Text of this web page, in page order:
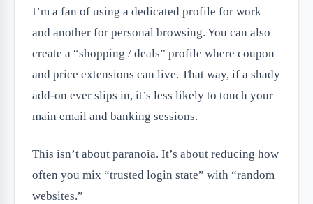
I’m a fan of using a dedicated profile for work
and another for personal browsing. You can also
create a “shopping / deals” profile where coupon
and price extensions can live. That way, if a shady
add-on ever slips in, it’s less likely to touch your
main email and banking sessions.
This isn’t about paranoia. It’s about reducing how
often you mix “trusted login state” with “random
websites.”